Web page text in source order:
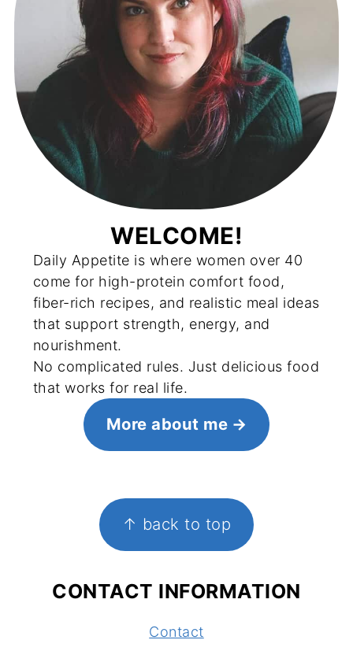
WELCOME!
Daily Appetite is where women over 40
come for high-protein comfort food,
fiber-rich recipes, and realistic meal ideas
that support strength, energy, and
nourishment.
No complicated rules. Just delicious food
that works for real life.
More about me
↑ back to top
CONTACT INFORMATION
Contact